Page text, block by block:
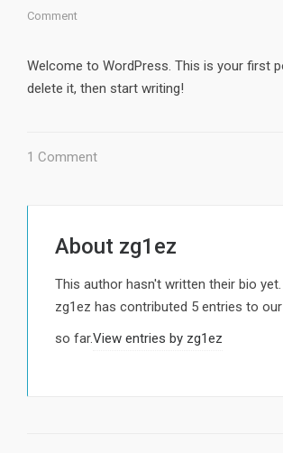
Comment
Welcome to WordPress. This is your first
delete it, then start writing!
1 Comment
About zg1ez
This author hasn't written their bio yet.
zg1ez has contributed 5 entries to
so far.View entries by zg1ez